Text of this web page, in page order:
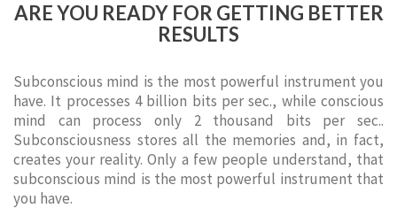
ARE YOU READY FOR GETTING BETTER
RESULTS
Subconscious mind is the most powerful instrument you
have. It processes 4 billion bits per sec., while conscious
mind can process only 2 thousand bits per sec..
Subconsciousness stores all the memories and, in fact,
creates your reality. Only a few people understand, that
subconscious mind is the most powerful instrument that
you have.